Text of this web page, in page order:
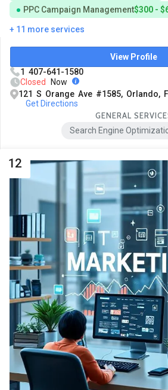
PPC Campaign Management$300 -
+ 11 more services
View Profile
1 407-641-1580
Closed Now
121 S Orange Ave #1585, Orlando,
Get Directions
GENERAL
Search Engine
12